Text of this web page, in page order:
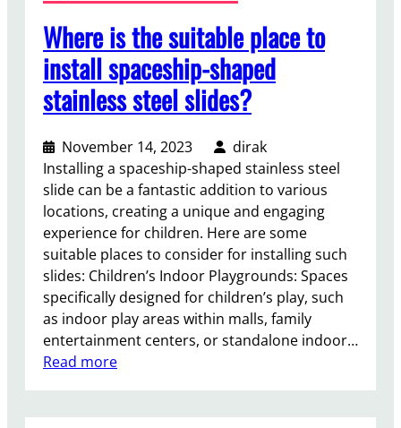
Where is the suitable place to
install spaceship-shaped
stainless steel slides?
November 14, 2023
dirak
Installing a spaceship-shaped stainless steel
slide can be a fantastic addition to various
locations, creating a unique and engaging
experience for children. Here are some
suitable places to consider for installing such
slides: Children’s Indoor Playgrounds: Spaces
specifically designed for children’s play, such
as indoor play areas within malls, family
entertainment centers, or standalone indoor…
Read more: